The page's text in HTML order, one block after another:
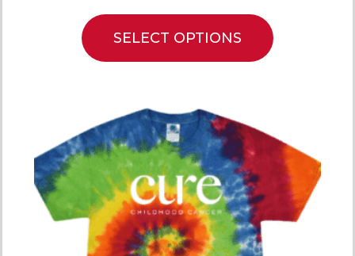
SELECT OPTIONS